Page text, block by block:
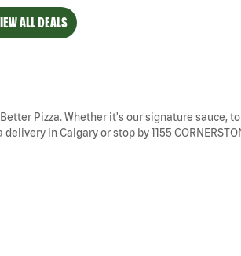
ALL DEALS
Pizza. Whether it's our signature sauce,
in Calgary or stop by 1155